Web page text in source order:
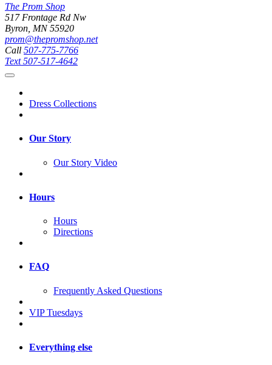
The Prom Shop
517 Frontage Rd Nw
Byron, MN 55920
prom@thepromshop.net
Call 507-775-7766
Text507-517-4642
Dress Collections
Our Story
Our Story Video
Hours
Hours
Directions
FAQ
Frequently Asked Questions
VIP Tuesdays
Everything else